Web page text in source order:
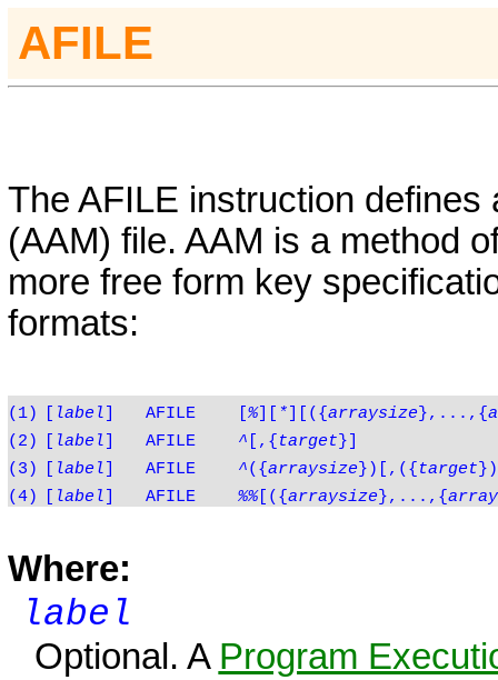
AFILE
The AFILE instruction defines
(AAM) file. AAM is a method
more free form key
formats:
(1) label AFILE %][ * ][({arraysize },...,{
(2)
label AFILE ^ [,{ target }]
(3)
label AFILE ^({arraysize })[,({ target
(4)
label AFILE %%[({arraysize },...,{
Where:
label
Optional. A Program